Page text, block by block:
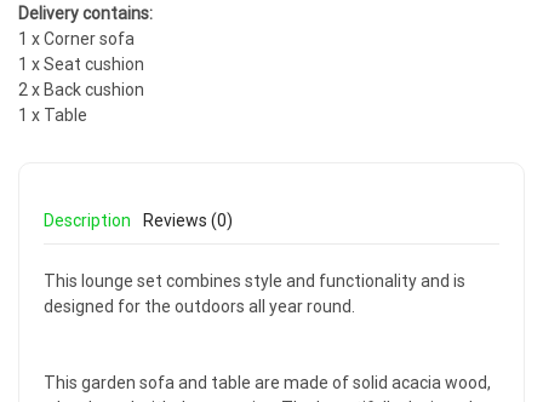
Delivery contains:
1 x Corner sofa
1 x Seat cushion
2 x Back cushion
1 x Table
Description Reviews (0)
This lounge set combines style and functionality and is
designed for the outdoors all year round.
This garden sofa and table are made of solid acacia wood,